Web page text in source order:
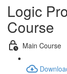
Logic
Course
Main Course